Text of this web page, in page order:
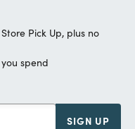
Pick Up, plus no
spend
SIGN UP